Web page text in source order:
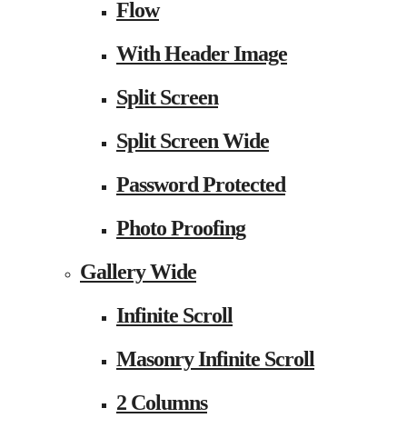
Flow
With Header Image
Split Screen
Split Screen Wide
Password Protected
Photo Proofing
Gallery Wide
Infinite Scroll
Masonry Infinite Scroll
2 Columns